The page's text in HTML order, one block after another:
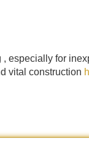
especially for
vital construction